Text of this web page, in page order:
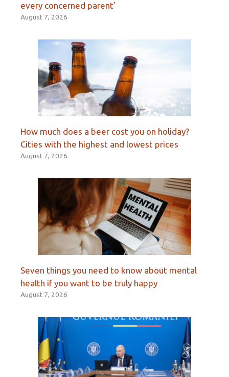
every concerned parent’
August 7, 2026
How much does a beer cost you on holiday?
Cities with the highest and lowest prices
August 7, 2026
Seven things you need to know about mental
health if you want to be truly happy
August 7, 2026